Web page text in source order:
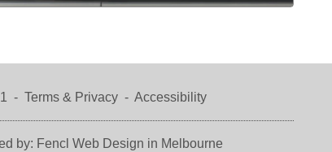
- Terms & Privacy- Accessibility
by: Fencl Web Design in Melbourne